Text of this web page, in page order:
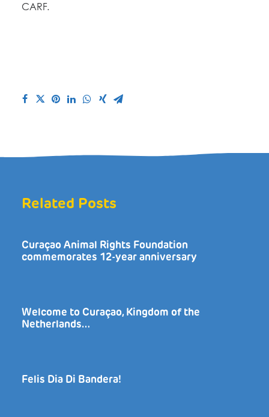
CARF.
Related Posts
Curaçao Animal Rights Foundation
commemorates 12-year anniversary
Welcome to Curaçao, Kingdom of the
Netherlands…
Felis Dia Di Bandera!